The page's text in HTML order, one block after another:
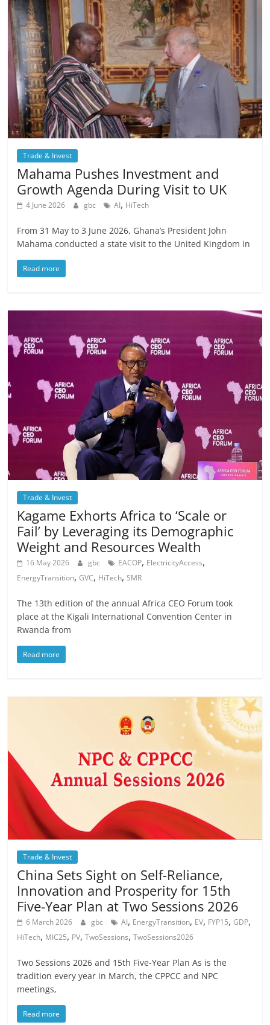
Trade & Invest
Mahama Pushes Investment and
Growth Agenda During Visit to UK
4 June 2026 gbc AI, HiTech
From 31 May to 3 June 2026, Ghana’s President John
Mahama conducted a state visit to the United Kingdom in
Read more
Trade & Invest
Kagame Exhorts Africa to ‘Scale or
Fail’ by Leveraging its Demographic
Weight and Resources Wealth
16 May 2026 gbc EACOP, ElectricityAccess,
EnergyTransition,GVC, HiTech,SMR
The 13th edition of the annual Africa CEO Forum took
place at the Kigali International Convention Center in
Rwanda from
Read more
Trade & Invest
China Sets Sight on Self-Reliance,
Innovation and Prosperity for 15th
Five-Year Plan at Two Sessions 2026
6 March 2026 gbc AI, EnergyTransition, EV, FYP15,GDP,
HiTech, MIC25, PV,TwoSessions,TwoSessions2026
Two Sessions 2026 and 15th Five-Year Plan As is the
tradition every year in March, the CPPCC and NPC
meetings,
Read more